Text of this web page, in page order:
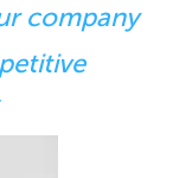
company